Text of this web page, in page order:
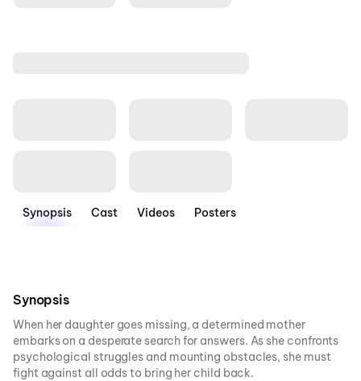
Synopsis Cast Videos Posters
Synopsis
When her daughter goes missing, a determined mother
embarks on a desperate search for answers. As she confronts
psychological struggles and mounting obstacles, she must
fight against all odds to bring her child back.